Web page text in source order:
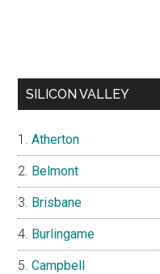
SILICON VALLEY
Atherton
Belmont
Brisbane
Burlingame
Campbell